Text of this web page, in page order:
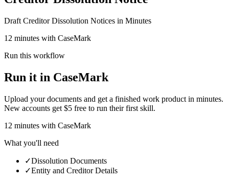
Draft Creditor Dissolution Notices in Minutes
12 minutes with CaseMark
Run this workflow
Run it in CaseMark
Upload your documents and get a finished work product in minutes.
New accounts get $5 free to run their first skill.
12 minutes with CaseMark
What you'll need
✓Dissolution Documents
✓Entity and Creditor Details